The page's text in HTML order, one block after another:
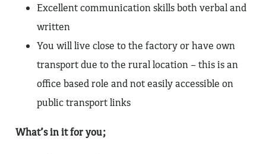
Excellent communication skills both verbal and
written
You will live close to the factory or have own
transport due to the rural location – this is an
office based role and not easily accessible on
public transport links
What’s in it for you;